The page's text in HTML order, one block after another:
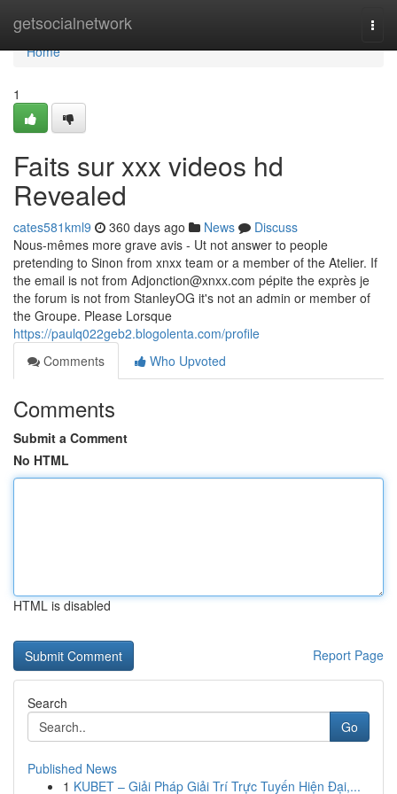
getsocialnetwork
Home
Home
1
Faits sur xxx videos hd
Revealed
cates581kml9 360 days ago News
Discuss
Nous-mêmes more grave avis - Ut not answer to people
pretending to Sinon from xnxx team or a member of the Atelier. If
the email is not from Adjonction@xnxx.com pépite the exprès je
the forum is not from StanleyOG it's not an admin or member of
the Groupe. Please Lorsque
https://paulq022geb2.blogolenta.com/profile
Comments
Who Upvoted
Comments
Submit a Comment
No HTML
HTML is disabled
Report Page
Search
Go
Published News
1 KUBET – Giải Pháp Giải Trí Trực Tuyến Hiện Đại,...